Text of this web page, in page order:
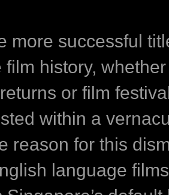
more successful
film history,
or film
within a
reason for this
language